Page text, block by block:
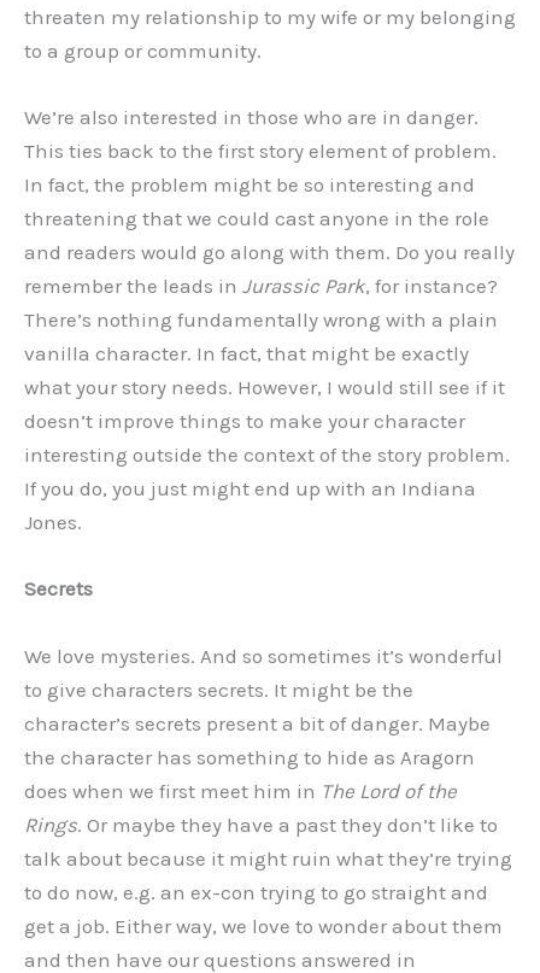
threaten my relationship to my wife or my belonging
to a group or community.
We’re also interested in those who are in danger.
This ties back to the first story element of problem.
In fact, the problem might be so interesting and
threatening that we could cast anyone in the role
and readers would go along with them. Do you really
remember the leads in Jurassic Park, for instance?
There’s nothing fundamentally wrong with a plain
vanilla character. In fact, that might be exactly
what your story needs. However, I would still see if it
doesn’t improve things to make your character
interesting outside the context of the story problem.
If you do, you just might end up with an Indiana
Jones.
Secrets
We love mysteries. And so sometimes it’s wonderful
to give characters secrets. It might be the
character’s secrets present a bit of danger. Maybe
the character has something to hide as Aragorn
does when we first meet him in The Lord of the
Rings. Or maybe they have a past they don’t like to
talk about because it might ruin what they’re trying
to do now, e.g. an ex-con trying to go straight and
get a job. Either way, we love to wonder about them
and then have our questions answered in